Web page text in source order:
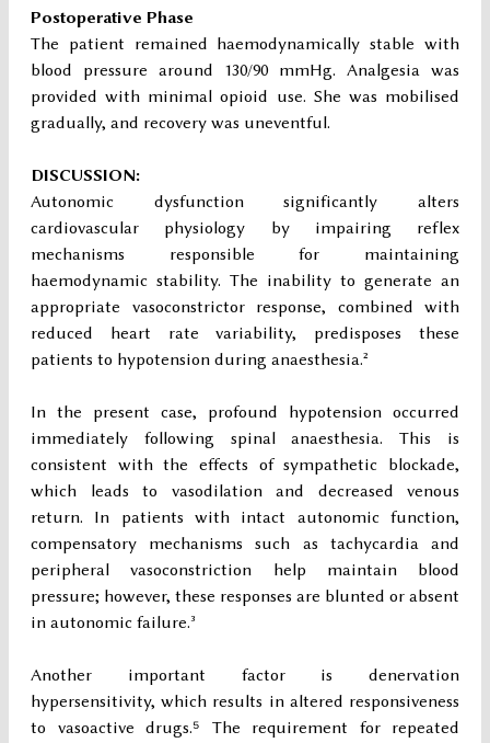
Postoperative Phase
The patient remained haemodynamically stable with
blood pressure around 130/90 mmHg. Analgesia was
provided with minimal opioid use. She was mobilised
gradually, and recovery was uneventful.
DISCUSSION:
Autonomic dysfunction significantly alters
cardiovascular physiology by impairing reflex
mechanisms responsible for maintaining
haemodynamic stability. The inability to generate an
appropriate vasoconstrictor response, combined with
reduced heart rate variability, predisposes these
patients to hypotension during anaesthesia.²
In the present case, profound hypotension occurred
immediately following spinal anaesthesia. This is
consistent with the effects of sympathetic blockade,
which leads to vasodilation and decreased venous
return. In patients with intact autonomic function,
compensatory mechanisms such as tachycardia and
peripheral vasoconstriction help maintain blood
pressure; however, these responses are blunted or absent
in autonomic failure.³
Another important factor is denervation
hypersensitivity, which results in altered responsiveness
to vasoactive drugs.⁵ The requirement for repeated